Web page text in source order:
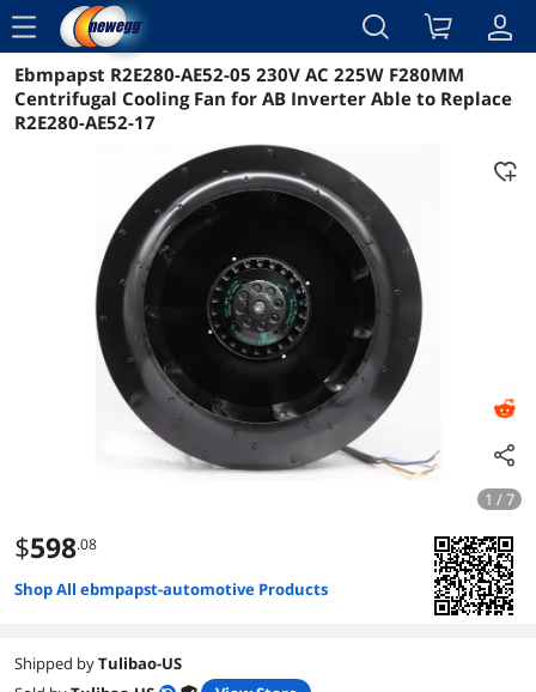
menu
Reviews Details Overview
Ebmpapst R2E280-AE52-05 230V AC 225W F280MM
Centrifugal Cooling Fan for AB Inverter Able to Replace
R2E280-AE52-17
1 / 7
$598.08
Shop All ebmpapst-automotive Products
Shipped byTulibao-US